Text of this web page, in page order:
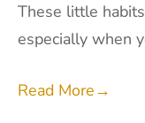
These little
especially when
Read More→